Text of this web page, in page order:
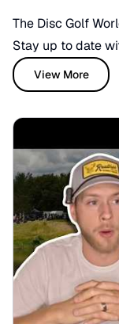
The Disc Golf
Stay up to date
View More